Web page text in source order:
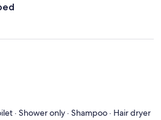
· Shower only · Shampoo · Hair dryer